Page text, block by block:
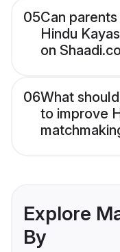
05Can
Hindu
on
06What
to improve
Explore
By